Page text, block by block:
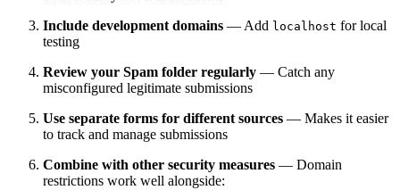
Include development domains — Add localhost for local
testing
Review your Spam folder regularly — Catch any
misconfigured legitimate submissions
Use separate forms for different sources — Makes it easier
to track and manage submissions
Combine with other security measures — Domain
restrictions work well alongside: